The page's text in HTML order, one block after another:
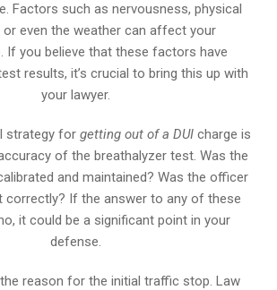
Factors such as nervousness, physical
or even the weather can affect your
If you believe that these factors have
results, it’s crucial to bring this up with
your lawyer.
strategy forgetting out of a DUI charge is
of the breathalyzer test. Was the
and maintained? Was the officer
correctly? If the answer to any of these
it could be a significant point in your
defense.
reason for the initial traffic stop. Law